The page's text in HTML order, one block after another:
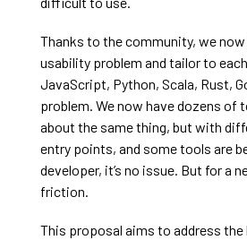
Thanks to the community, we
usability problem and tailor to
JavaScript, Python, Scala, Rust,
problem. We now have dozens
about the same thing, but with
entry points, and some tools are
developer, it’s no issue. But for a
friction.
This proposal aims to address